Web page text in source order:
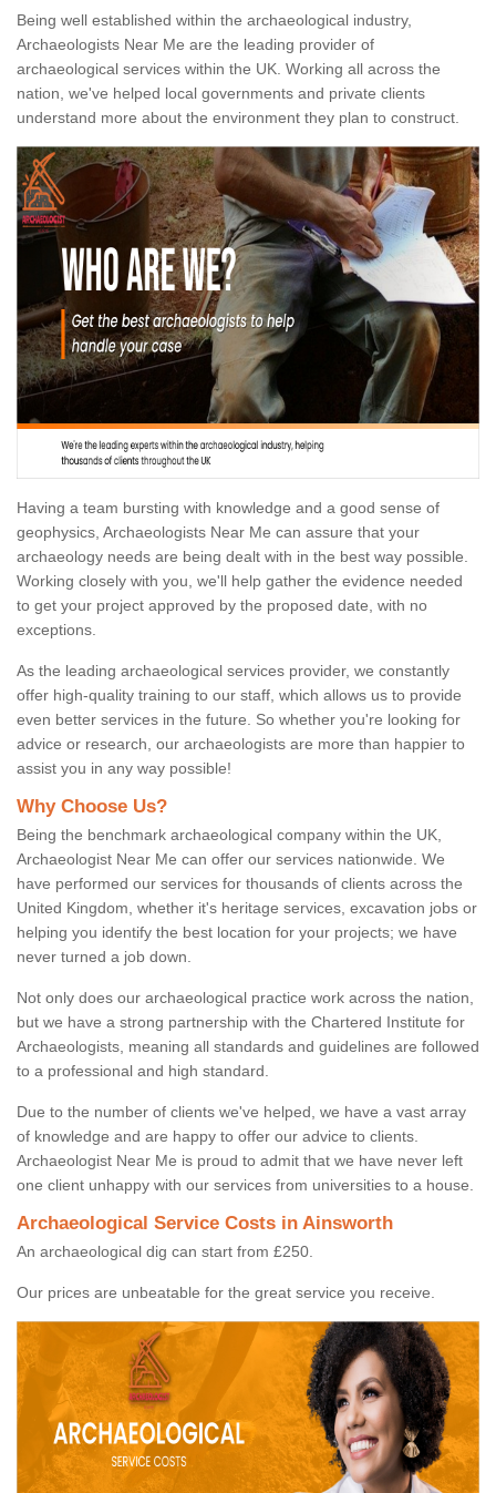
Being well established within the archaeological industry,
Archaeologists Near Me are the leading provider of
archaeological services within the UK. Working all across the
nation, we've helped local governments and private clients
understand more about the environment they plan to construct.
Having a team bursting with knowledge and a good sense of
geophysics, Archaeologists Near Me can assure that your
archaeology needs are being dealt with in the best way possible.
Working closely with you, we'll help gather the evidence needed
to get your project approved by the proposed date, with no
exceptions.
As the leading archaeological services provider, we constantly
offer high-quality training to our staff, which allows us to provide
even better services in the future. So whether you're looking for
advice or research, our archaeologists are more than happier to
assist you in any way possible!
Why Choose Us?
Being the benchmark archaeological company within the UK,
Archaeologist Near Me can offer our services nationwide. We
have performed our services for thousands of clients across the
United Kingdom, whether it's heritage services, excavation jobs or
helping you identify the best location for your projects; we have
never turned a job down.
Not only does our archaeological practice work across the nation,
but we have a strong partnership with the Chartered Institute for
Archaeologists, meaning all standards and guidelines are followed
to a professional and high standard.
Due to the number of clients we've helped, we have a vast array
of knowledge and are happy to offer our advice to clients.
Archaeologist Near Me is proud to admit that we have never left
one client unhappy with our services from universities to a house.
Archaeological Service Costs in Ainsworth
An archaeological dig can start from £250.
Our prices are unbeatable for the great service you receive.